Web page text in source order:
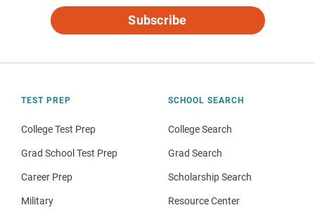
Subscribe
TEST PREP
College Test Prep
Grad School Test Prep
Career Prep
Military
SCHOOL SEARCH
College Search
Grad Search
Scholarship Search
Resource Center